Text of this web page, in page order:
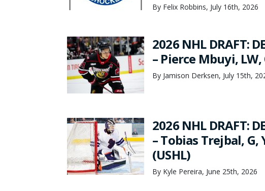
By Felix Robbins, July 16th, 2026
2026 NHL DRAFT:
– Pierce Mbuyi,
By Jamison Derksen, July 15th,
2026 NHL DRAFT:
– Tobias Trejbal,
(USHL)
By Kyle Pereira, June 25th, 2026